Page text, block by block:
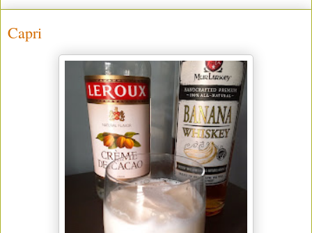
Capri